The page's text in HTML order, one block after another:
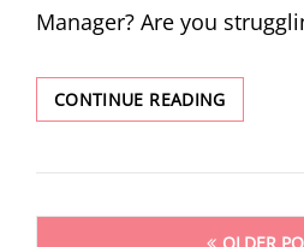
Manager? Are you
CONTINUE READING